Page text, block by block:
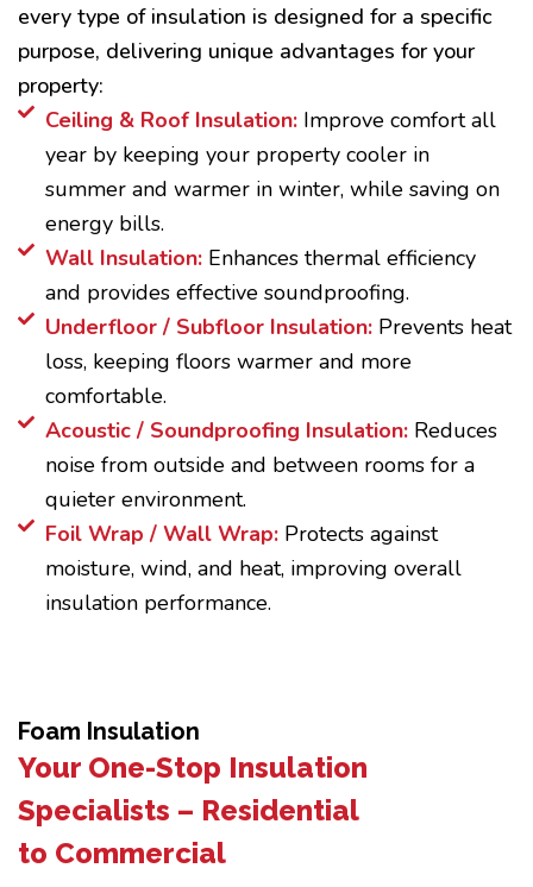
every type of insulation is designed for a specific
purpose, delivering unique advantages for your
property:
Ceiling & Roof Insulation:Improve comfort all
year by keeping your property cooler in
summer and warmer in winter, while saving on
energy bills.
Wall Insulation: Enhances thermal efficiency
and provides effective soundproofing.
Underfloor / Subfloor Insulation: Prevents heat
loss, keeping floors warmer and more
comfortable.
Acoustic / Soundproofing Insulation:Reduces
noise from outside and between rooms for a
quieter environment.
Foil Wrap / Wall Wrap: Protects against
moisture, wind, and heat, improving overall
insulation performance.
Foam Insulation
Your One-Stop Insulation
Specialists – Residential
to Commercial